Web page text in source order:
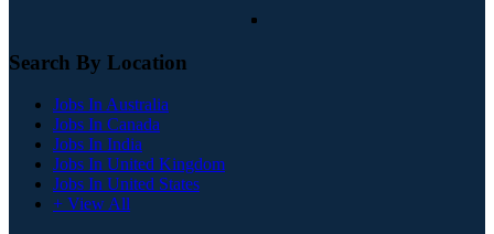
Search By Location
Jobs In Australia
Jobs In Canada
Jobs In India
Jobs In United Kingdom
Jobs In United States
+ View All